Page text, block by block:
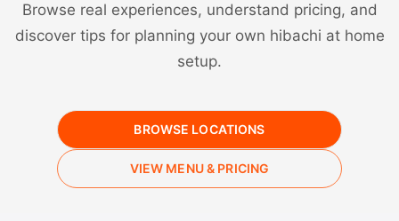
Browse real experiences, understand pricing, and
discover tips for planning your own hibachi at home
setup.
BROWSE LOCATIONS
VIEW MENU & PRICING